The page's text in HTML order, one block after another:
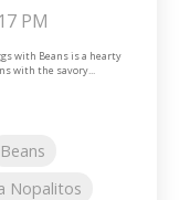
PM
with Beans is a hearty
with the savory...
Beans
Nopalitos